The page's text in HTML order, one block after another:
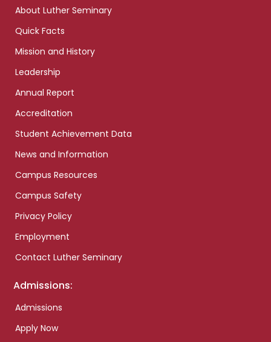
About Luther Seminary
Quick Facts
Mission and History
Leadership
Annual Report
Accreditation
Student Achievement Data
News and Information
Campus Resources
Campus Safety
Privacy Policy
Employment
Contact Luther Seminary
Admissions:
Admissions
Apply Now